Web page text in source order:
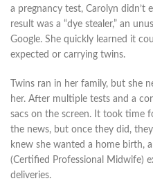
a pregnancy test, Carolyn
result was a “dye stealer,” an
Google. She quickly learned it
expected or carrying twins.
Twins ran in her family, but she
her. After multiple tests and a
sacs on the screen. It took time
the news, but once they did,
knew she wanted a home birth,
(Certified Professional Midwife)
deliveries.